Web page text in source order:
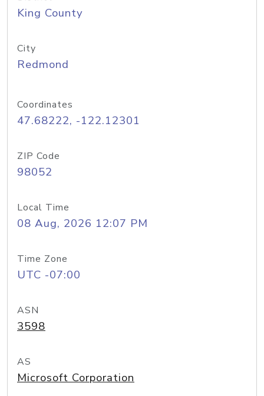
King County
City
Redmond
Coordinates
47.68222, -122.12301
ZIP Code
98052
Local Time
08 Aug, 2026 12:07 PM
Time Zone
UTC -07:00
ASN
3598
AS
Microsoft Corporation